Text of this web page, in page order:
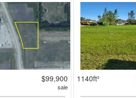
$99,900
sale
1140ft²